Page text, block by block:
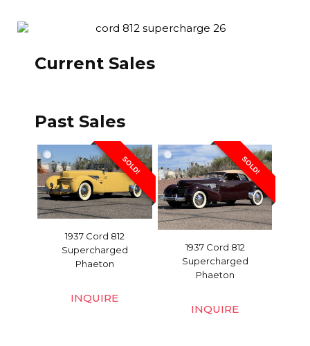
Current Sales
Past Sales
SOLD!
1937 Cord 812
Supercharged
Phaeton
INQUIRE
SOLD!
1937 Cord 812
Supercharged
Phaeton
INQUIRE